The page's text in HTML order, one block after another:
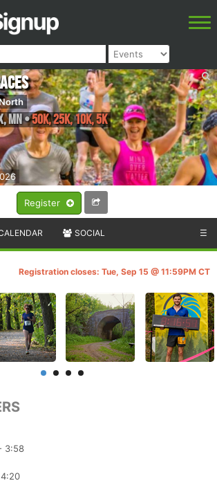
Register
,MN•50K, 25k, 10K, 5k
SOCIAL ☰
Registration closes: Tue, Sep 15 @ 11:59PM CT
3:58
4:20